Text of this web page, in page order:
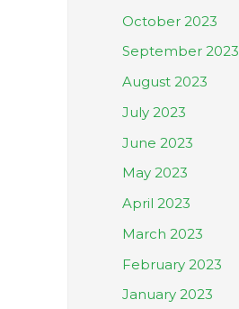
October 2023
September 2023
August 2023
July 2023
June 2023
May 2023
April 2023
March 2023
February 2023
January 2023